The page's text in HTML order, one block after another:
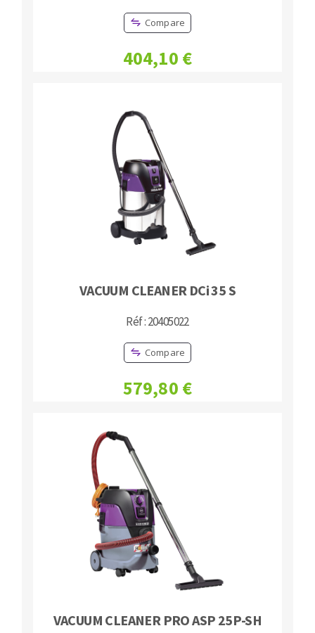
Compare
404,10 €
VACUUM CLEANER DCi 35 S
Réf : 20405022
Compare
579,80 €
VACUUM CLEANER PRO ASP 25P-SH